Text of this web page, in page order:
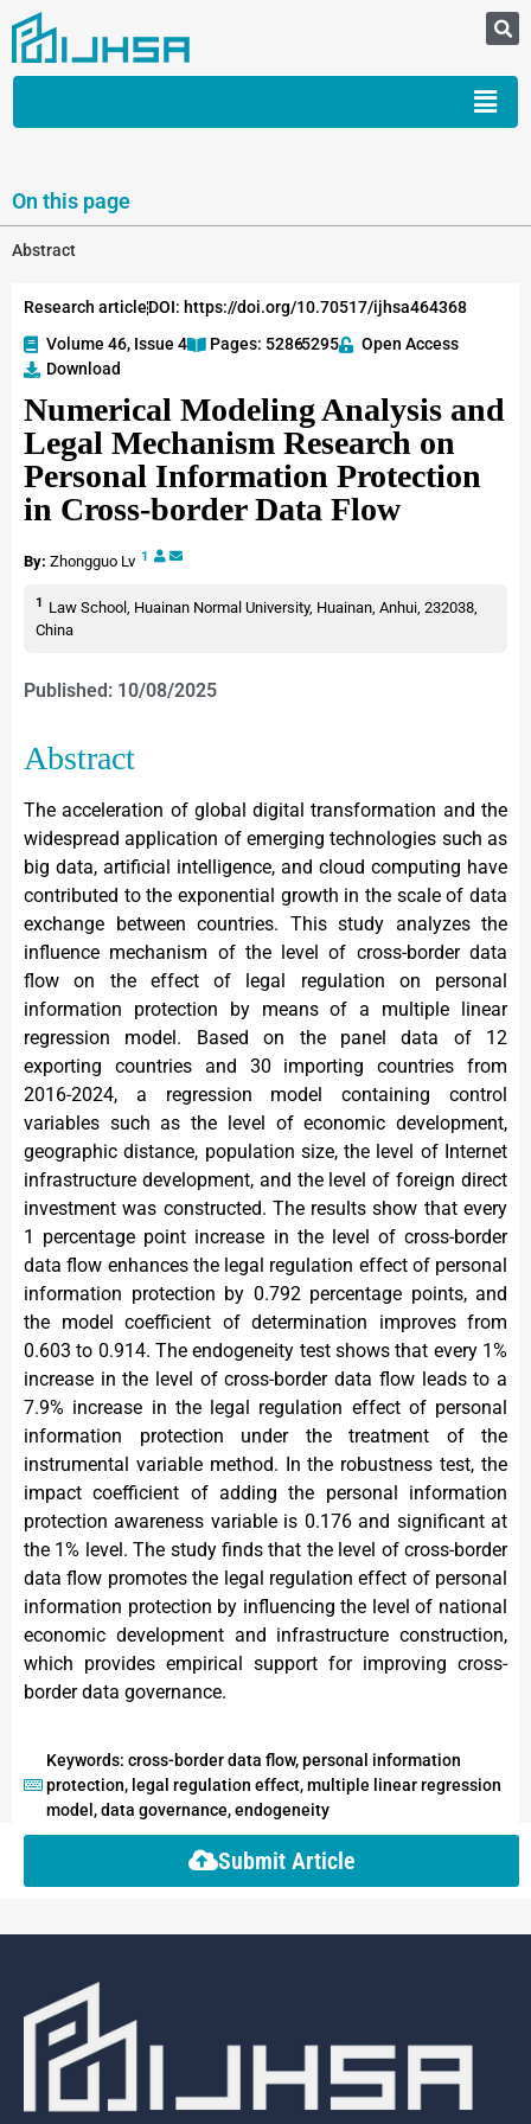
On this page
Abstract
Research articleDOI: https://doi.org/10.70517/ijhsa464368
Volume 46, Issue 4
Pages: 5286-5295
Open Access
Download
Numerical Modeling Analysis and
Legal Mechanism Research on
Personal Information Protection
in Cross-border Data Flow
By: Zhongguo Lv 1
1 Law School, Huainan Normal University, Huainan, Anhui, 232038,
China
Published: 10/08/2025
Abstract
The acceleration of global digital transformation and the
widespread application of emerging technologies such as
big data, artificial intelligence, and cloud computing have
contributed to the exponential growth in the scale of data
exchange between countries. This study analyzes the
influence mechanism of the level of cross-border data
flow on the effect of legal regulation on personal
information protection by means of a multiple linear
regression model. Based on the panel data of 12
exporting countries and 30 importing countries from
2016-2024, a regression model containing control
variables such as the level of economic development,
geographic distance, population size, the level of Internet
infrastructure development, and the level of foreign direct
investment was constructed. The results show that every
1 percentage point increase in the level of cross-border
data flow enhances the legal regulation effect of personal
information protection by 0.792 percentage points, and
the model coefficient of determination improves from
0.603 to 0.914. The endogeneity test shows that every 1%
increase in the level of cross-border data flow leads to a
7.9% increase in the legal regulation effect of personal
information protection under the treatment of the
instrumental variable method. In the robustness test, the
impact coefficient of adding the personal information
protection awareness variable is 0.176 and significant at
the 1% level. The study finds that the level of cross-border
data flow promotes the legal regulation effect of personal
information protection by influencing the level of national
economic development and infrastructure construction,
which provides empirical support for improving cross-
border data governance.
Keywords: cross-border data flow, personal information
protection, legal regulation effect, multiple linear regression
model, data governance, endogeneity
Submit Article